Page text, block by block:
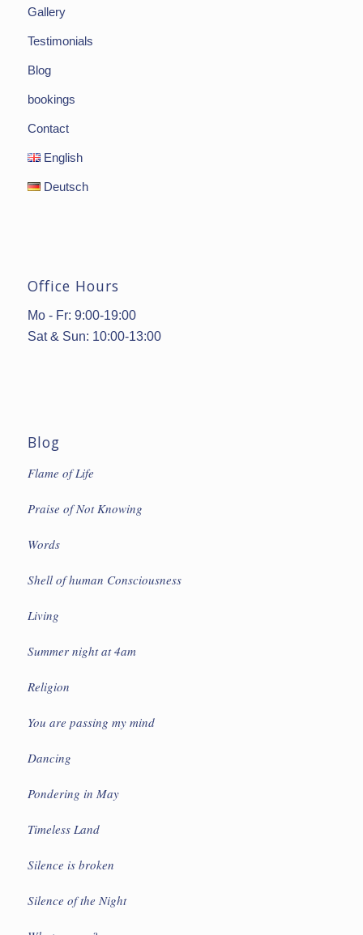
Gallery
Testimonials
Blog
bookings
Contact
English
Deutsch
Office Hours
Mo - Fr: 9:00-19:00
Sat & Sun: 10:00-13:00
Blog
Flame of Life
Praise of Not Knowing
Words
Shell of human Consciousness
Living
Summer night at 4am
Religion
You are passing my mind
Dancing
Pondering in May
Timeless Land
Silence is broken
Silence of the Night